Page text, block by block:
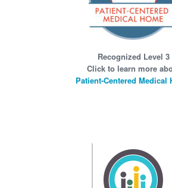
Recognized Level 3
Click to learn more
Patient-Centered Medical